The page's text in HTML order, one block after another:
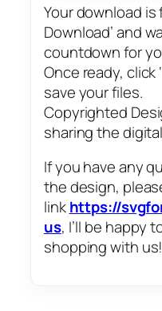
Your download is
Download’ and
countdown for
Once ready, click
save your files.
Copyrighted
sharing the
If you have any
the design,
linkhttps://
us, I’ll be happy
shopping with us!